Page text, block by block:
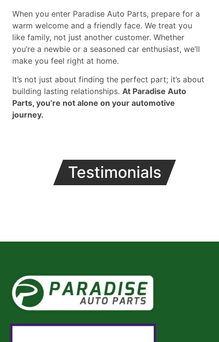
When you enter Paradise Auto Parts, prepare for a
warm welcome and a friendly face. We treat you
like family, not just another customer. Whether
you’re a newbie or a seasoned car enthusiast, we’ll
make you feel right at home.
It’s not just about finding the perfect part; it’s about
building lasting relationships. At Paradise Auto
Parts, you’re not alone on your automotive
journey.
Testimonials